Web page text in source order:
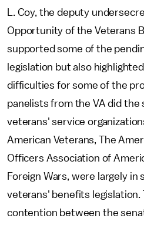
L. Coy, the deputy
Opportunity of the Veterans
supported some of the
legislation but also
difficulties for some of the
panelists from the VA did the
veterans' service
American Veterans, The
Officers Association of
Foreign Wars, were largely
veterans' benefits legislation.
contention between the